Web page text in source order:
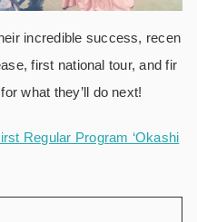
incredible success, recen
first national tour, and fir
what they’ll do next!
Regular Program ‘Okashi